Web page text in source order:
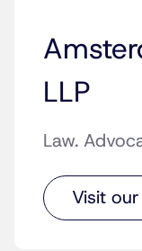
LLP
Law.
Visit